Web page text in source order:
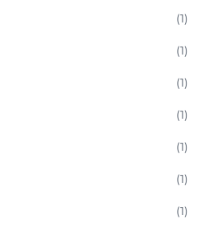
(1)
(1)
(1)
(1)
(1)
(1)
(1)